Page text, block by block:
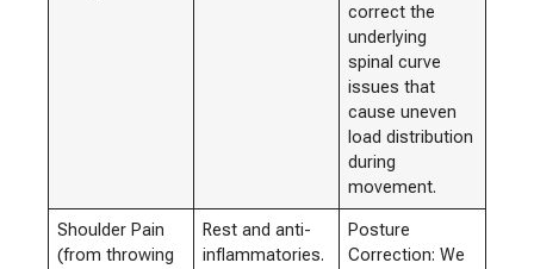
correct the
underlying
spinal curve
issues that
cause uneven
load distribution
during
movement.
Shoulder Pain
(from throwing
Rest and anti-
inflammatories.
Posture
Correction: We